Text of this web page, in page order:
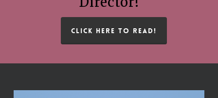
CLICK HERE TO READ!